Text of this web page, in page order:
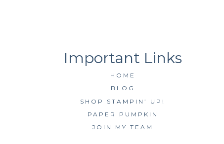
HOME
BLOG
SHOP STAMPIN’ UP!
PAPER PUMPKIN
JOIN MY TEAM